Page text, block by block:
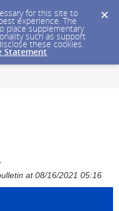
for this site to
experience. The
place supplementary
such as support
these cookies.
Statement.
at 08/16/2021 05:16